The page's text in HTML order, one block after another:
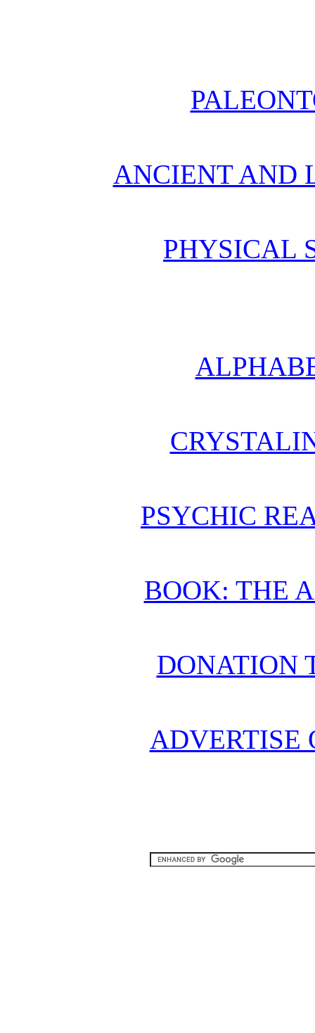
ANCIENT AND
PHYSICAL
PSYCHIC
BOOK: THE
DONATION
ADVERTISE